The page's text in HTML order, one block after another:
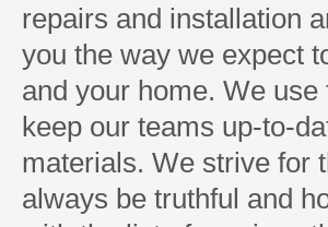
repairs and installation
you the way we expect
and your home. We
keep our teams up-to-
materials. We strive for
always be truthful and